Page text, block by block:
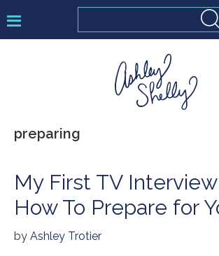
to
to
to
Ashley
Shelly
preparing
My First TV
How To Prepare for
by Ashley Trotier